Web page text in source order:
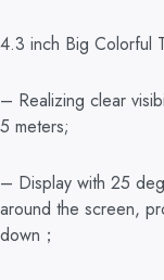
4.3 inch Big Colorful
– Realizing clear
5 meters;
– Display with 25
around the screen,
down；